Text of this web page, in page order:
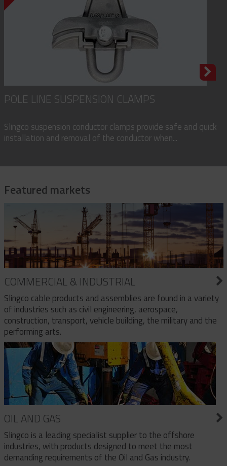
POLE LINE SUSPENSION CLAMPS
Slingco suspension conductor clamps provide safe and quick
installation and removal of the conductor when...
Featured markets
COMMERCIAL & INDUSTRIAL
Slingco cable products and assemblies are found in a variety
of industries such as civil engineering, aerospace,
construction, transport, vehicle building, the military and the
performing arts.
OIL AND GAS
Slingco is a leading specialist supplier to the offshore
industries, with products designed to meet the most
demanding requirements of the Oil and Gas industry.